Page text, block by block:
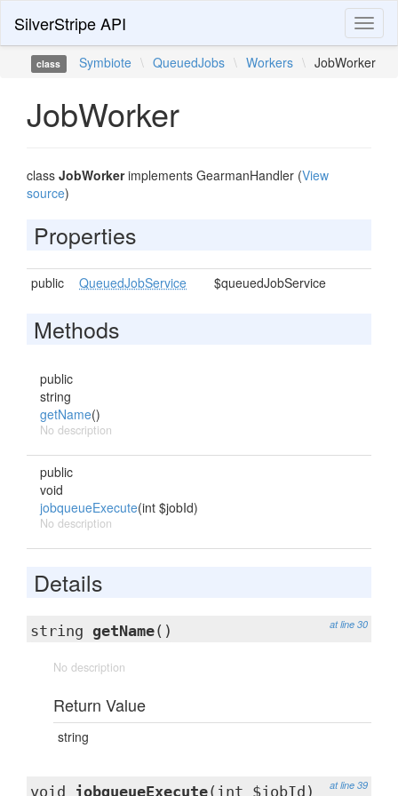
SilverStripe API
class Symbiote \ QueuedJobs \ Workers \ JobWorker
JobWorker
class JobWorkerimplements GearmanHandler (View
source)
Properties
public QueuedJobService $queuedJobService
Methods
public
string
getName()
No description
public
void
jobqueueExecute(int $jobId)
No description
Details
at line 30
string getName()
No description
Return Value
string
at line 39
void jobqueueExecute(int $jobId)